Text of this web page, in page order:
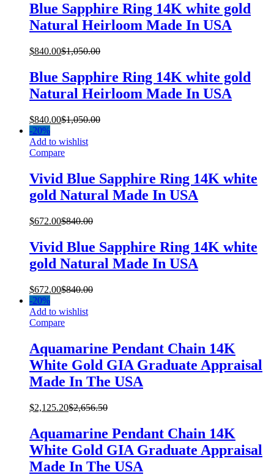
Blue Sapphire Ring 14K white gold
Natural Heirloom Made In USA
$840.00$1,050.00
Blue Sapphire Ring 14K white gold
Natural Heirloom Made In USA
$840.00$1,050.00
-20%
Add to wishlist
Compare
Vivid Blue Sapphire Ring 14K white
gold Natural Made In USA
$672.00$840.00
Vivid Blue Sapphire Ring 14K white
gold Natural Made In USA
$672.00$840.00
-20%
Add to wishlist
Compare
Aquamarine Pendant Chain 14K
White Gold GIA Graduate Appraisal
Made In The USA
$2,125.20$2,656.50
Aquamarine Pendant Chain 14K
White Gold GIA Graduate Appraisal
Made In The USA